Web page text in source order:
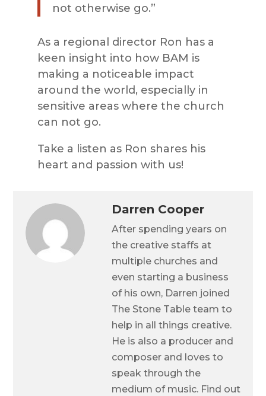
not otherwise go.”
As a regional director Ron has a
keen insight into how BAM is
making a noticeable impact
around the world, especially in
sensitive areas where the church
can not go.
Take a listen as Ron shares his
heart and passion with us!
Darren Cooper
After spending years on
the creative staffs at
multiple churches and
even starting a business
of his own, Darren joined
The Stone Table team to
help in all things creative.
He is also a producer and
composer and loves to
speak through the
medium of music. Find out